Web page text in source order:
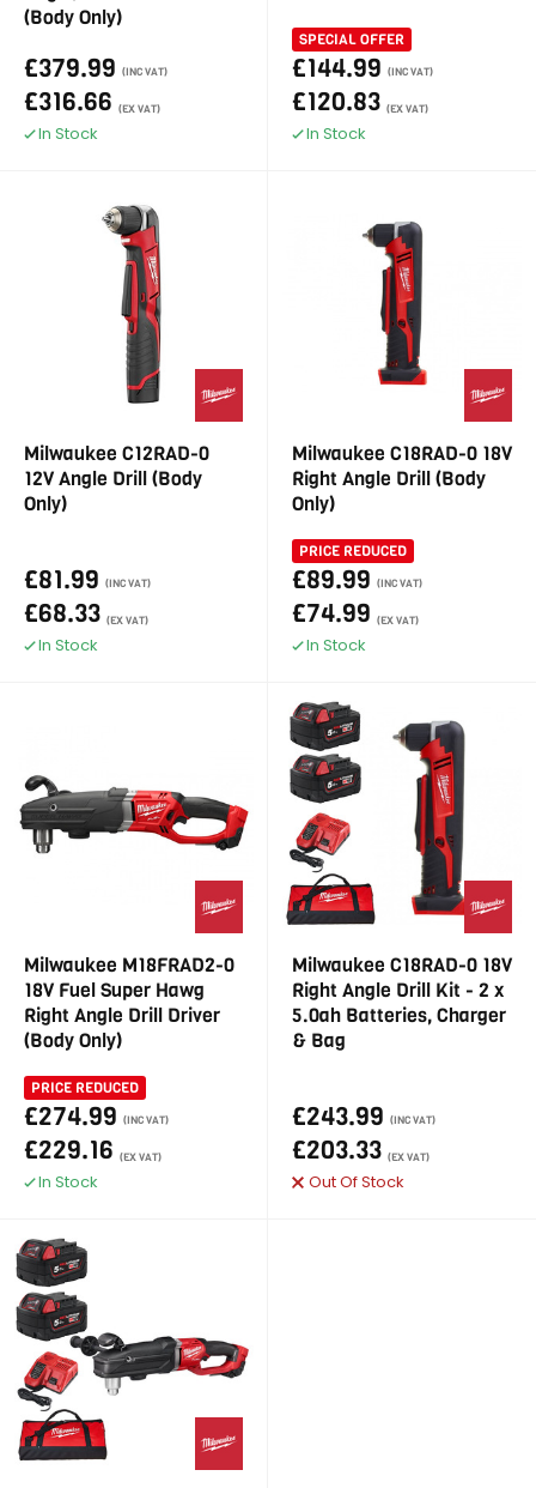
(Body Only)
£379.99 (INC VAT)
£316.66 (EX VAT)
In Stock
SPECIAL OFFER
£144.99 (INC VAT)
£120.83 (EX VAT)
In Stock
Milwaukee C12RAD-0
12V Angle Drill (Body
Only)
£81.99 (INC VAT)
£68.33 (EX VAT)
In Stock
Milwaukee C18RAD-0 18V
Right Angle Drill (Body
Only)
PRICE REDUCED
£89.99 (INC VAT)
£74.99 (EX VAT)
In Stock
Milwaukee M18FRAD2-0
18V Fuel Super Hawg
Right Angle Drill Driver
(Body Only)
PRICE REDUCED
£274.99 (INC VAT)
£229.16 (EX VAT)
In Stock
Milwaukee C18RAD-0 18V
Right Angle Drill Kit - 2 x
5.0ah Batteries, Charger
& Bag
£243.99 (INC VAT)
£203.33 (EX VAT)
Out Of Stock